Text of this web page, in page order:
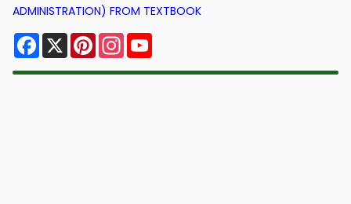
ADMINISTRATION) FROM TEXTBOOK
Facebook
X PinterestInstagram